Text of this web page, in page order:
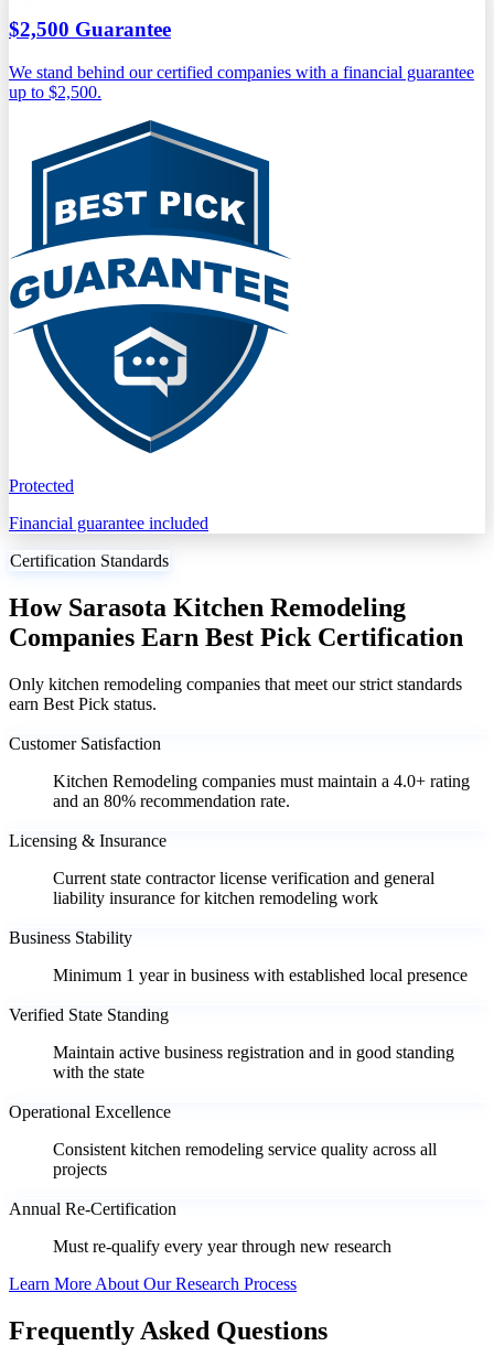
$2,500 Guarantee
We stand behind our certified companies with a financial guarantee
up to $2,500.
Protected
Financial guarantee included
Certification Standards
How Sarasota Kitchen Remodeling
Companies Earn Best Pick Certification
Only kitchen remodeling companies that meet our strict standards
earn Best Pick status.
Customer Satisfaction
Kitchen Remodeling companies must maintain a 4.0+ rating
and an 80% recommendation rate.
Licensing & Insurance
Current state contractor license verification and general
liability insurance for kitchen remodeling work
Business Stability
Minimum 1 year in business with established local presence
Verified State Standing
Maintain active business registration and in good standing
with the state
Operational Excellence
Consistent kitchen remodeling service quality across all
projects
Annual Re-Certification
Must re-qualify every year through new research
Learn More About Our Research Process
Frequently Asked Questions